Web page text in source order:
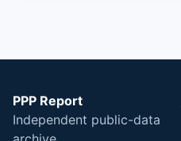
PPP Report
Independent public-data